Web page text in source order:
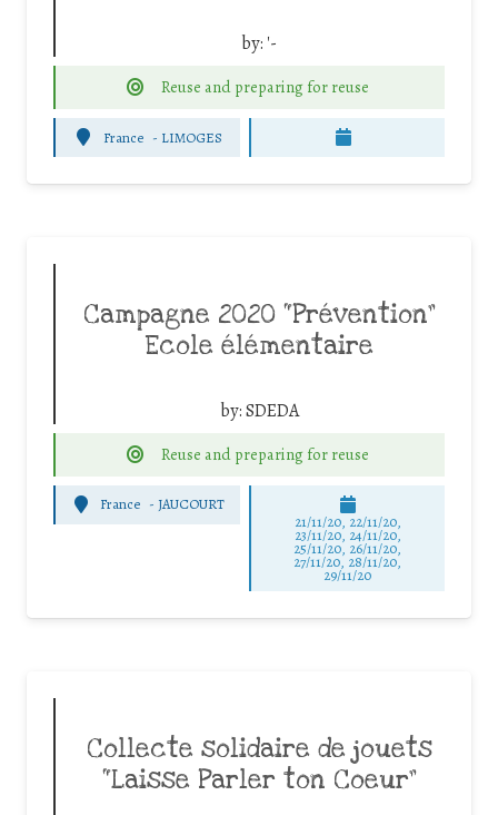
by: '-
Reuse and preparing for reuse
France - LIMOGES
Campagne 2020 “Prévention”
Ecole élémentaire
by:SDEDA
Reuse and preparing for reuse
France -JAUCOURT
21/11/20, 22/11/20,
23/11/20, 24/11/20,
25/11/20, 26/11/20,
27/11/20, 28/11/20,
29/11/20
Collecte solidaire de jouets
“Laisse Parler ton Coeur”